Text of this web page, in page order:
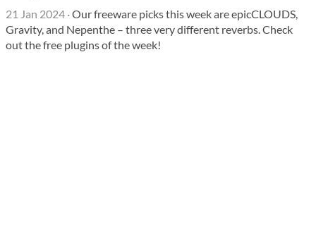
21 Jan 2024 ·Our freeware picks this week are epicCLOUDS,
Gravity, and Nepenthe – three very different reverbs. Check
out the free plugins of the week!